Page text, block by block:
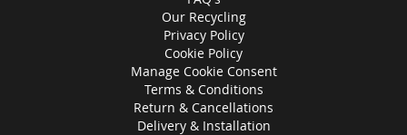
Our Recycling
Privacy Policy
Cookie Policy
Manage Cookie Consent
Terms & Conditions
Return & Cancellations
Delivery & Installation